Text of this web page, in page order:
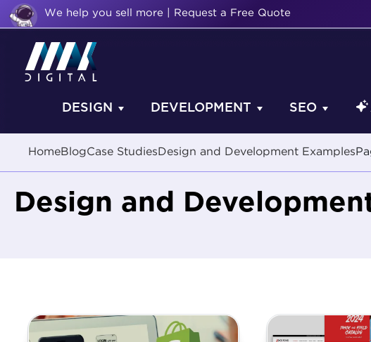
We help you sell more | Request a Free Quote
DESIGN DEVELOPMENT SEO
HomeBlogCase Studies Design and Development Examples
Design and